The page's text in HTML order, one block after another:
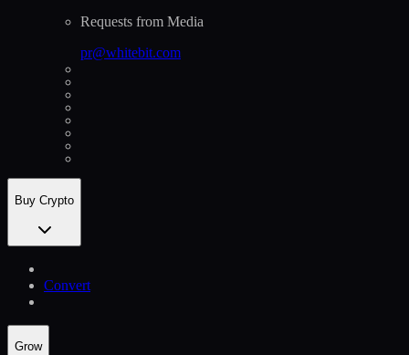
Requests from Media
pr@whitebit.com
Buy Crypto
Convert
Grow